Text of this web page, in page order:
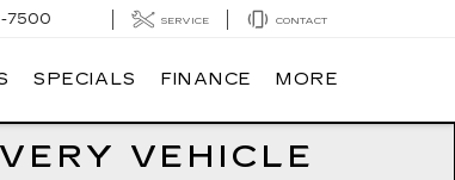
7500 SERVICE CONTACT
SPECIALS FINANCE MORE
VEHICLE